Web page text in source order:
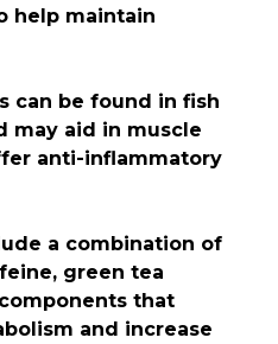
help maintain
can be found in fish
may aid in muscle
anti-inflammatory
a combination of
green tea
that
and increase